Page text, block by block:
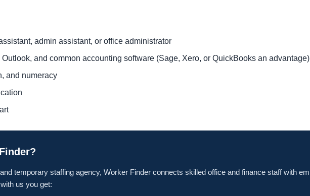
admin assistant, or office administrator
and common accounting software (Sage, Xero, or QuickBooks an advantage)
and numeracy
temporary staffing agency, Worker Finder connects skilled office and finance staff with
us you get: